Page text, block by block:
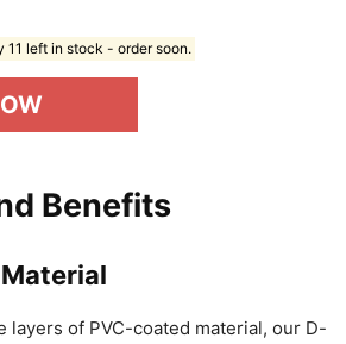
11 left in stock - order soon.
Benefits
layers of PVC-coated material, our D-